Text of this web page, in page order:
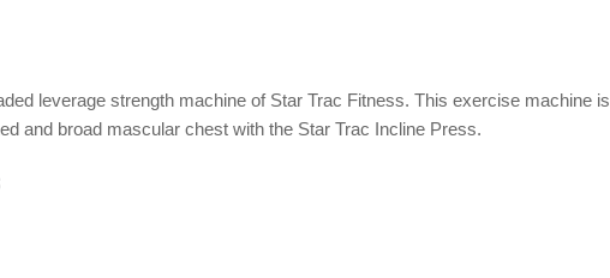
leverage strength machine of Star Trac Fitness. This exercise machine is
and broad mascular chest with the Star Trac Incline Press.